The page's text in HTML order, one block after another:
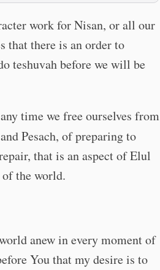
work for Nisan, or all our
that there is an order to
teshuvah before we will be
time we free ourselves from
Pesach, of preparing to
that is an aspect of Elul
of the world.
anew in every moment of
You that my desire is to